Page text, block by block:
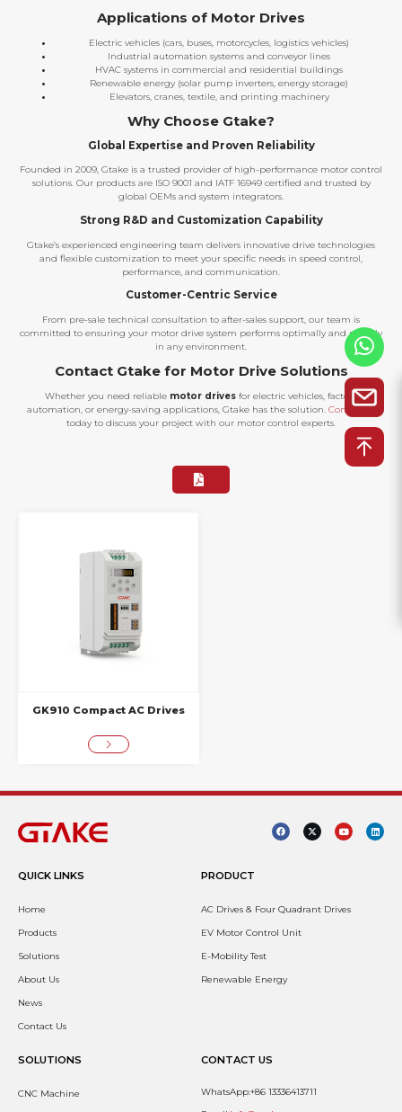
Applications of Motor Drives
Electric vehicles (cars, buses, motorcycles, logistics vehicles)
Industrial automation systems and conveyor lines
HVAC systems in commercial and residential buildings
Renewable energy (solar pump inverters, energy storage)
Elevators, cranes, textile, and printing machinery
Why Choose Gtake?
Global Expertise and Proven Reliability
Founded in 2009, Gtake is a trusted provider of high-performance motor control
solutions. Our products are ISO 9001 and IATF 16949 certified and trusted by
global OEMs and system integrators.
Strong R&D and Customization Capability
Gtake’s experienced engineering team delivers innovative drive technologies
and flexible customization to meet your specific needs in speed control,
performance, and communication.
Customer-Centric Service
From pre-sale technical consultation to after-sales support, our team is
committed to ensuring your motor drive system performs optimally and reliably
in any environment.
Contact Gtake for Motor Drive Solutions
Whether you need reliable motor drives for electric vehicles, factory
automation, or energy-saving applications, Gtake has the solution. Contact us
today to discuss your project with our motor control experts.
GK910 Compact AC Drives
QUICK LINKS
Home
Products
Solutions
About Us
News
Contact Us
PRODUCT
AC Drives & Four Quadrant Drives
EV Motor Control Unit
E-Mobility Test
Renewable Energy
SOLUTIONS
CNC Machine
CONTACT US
WhatsApp:+86 13336413711